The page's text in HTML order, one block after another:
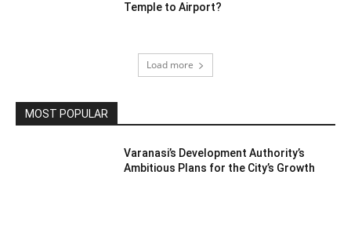
Temple to Airport?
Load more
MOST POPULAR
Varanasi’s Development Authority’s
Ambitious Plans for the City’s Growth